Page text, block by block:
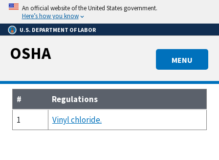
Skip
main
content
An official website of the United States government.
Here’s how you know
U.S. DEPARTMENT OF LABOR
MENU
OSHA
#
Regulations
1
Vinyl chloride.